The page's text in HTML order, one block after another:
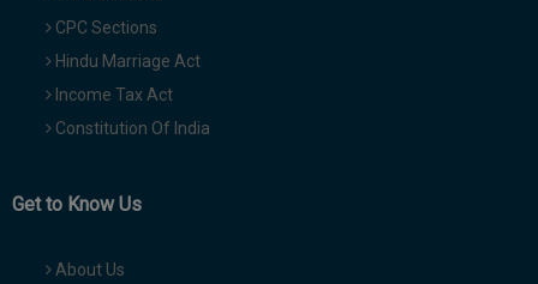
CPC Sections
Hindu Marriage Act
Income Tax Act
Constitution Of India
Get to Know Us
About Us